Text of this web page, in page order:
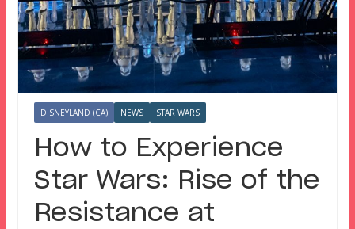
DISNEYLAND (CA) NEWS STAR WARS
How to Experience
Star Wars: Rise of the
Resistance at